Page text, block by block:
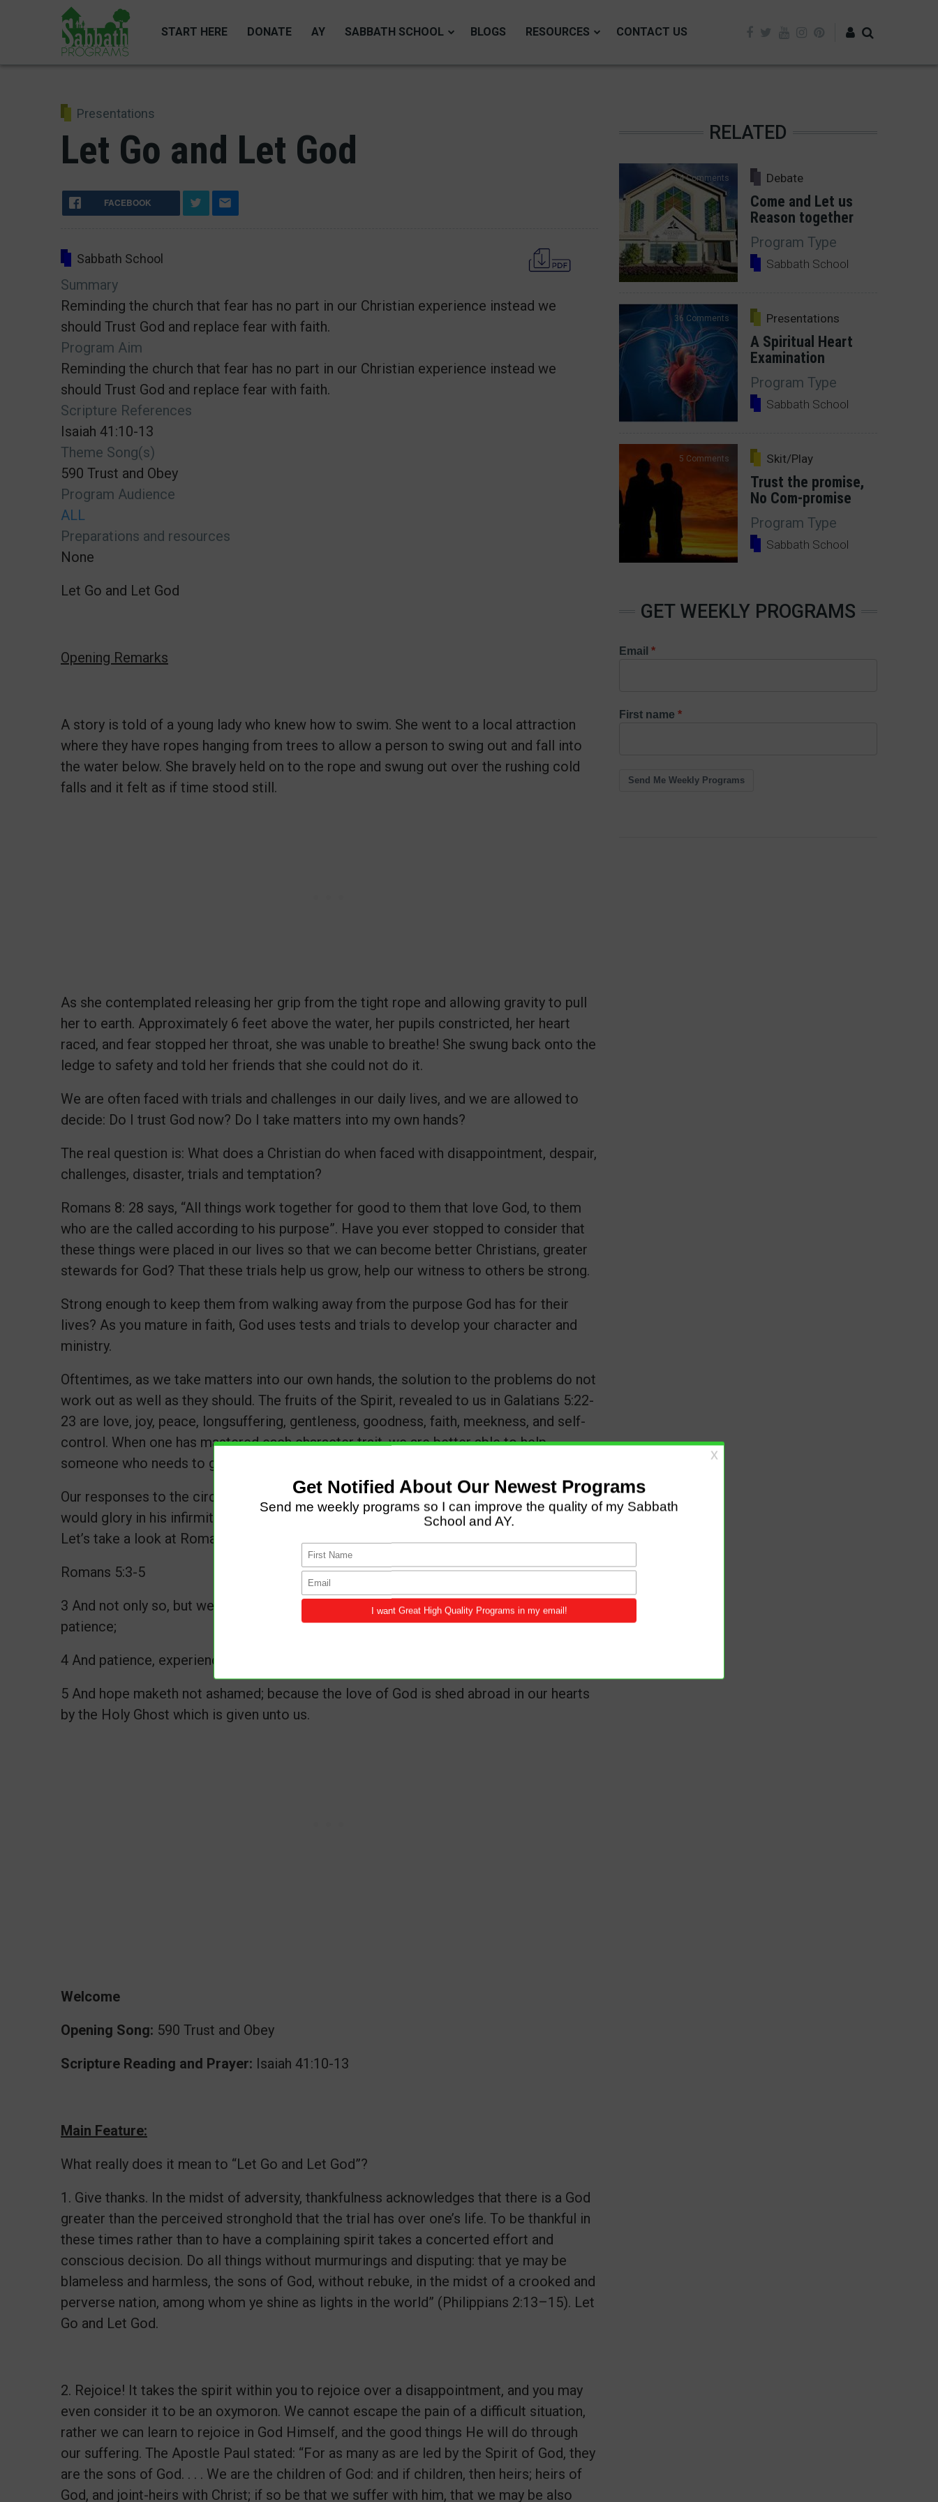
START HERE DONATE AY SABBATH SCHOOL BLOGS RESOURCES CONTACT US
Presentations
Let Go and Let God
FACEBOOK
Sabbath School
Summary
Reminding the church that fear has no part in our Christian experience instead we
should Trust God and replace fear with faith.
Program Aim
Reminding the church that fear has no part in our Christian experience instead we
should Trust God and replace fear with faith.
Scripture References
Isaiah 41:10-13
Theme Song(s)
590 Trust and Obey
Program Audience
ALL
Preparations and resources
None
Let Go and Let God
Opening Remarks
A story is told of a young lady who knew how to swim. She went to a local attraction
where they have ropes hanging from trees to allow a person to swing out and fall into
the water below. She bravely held on to the rope and swung out over the rushing cold
falls and it felt as if time stood still.
As she contemplated releasing her grip from the tight rope and allowing gravity to pull
her to earth. Approximately 6 feet above the water, her pupils constricted, her heart
raced, and fear stopped her throat, she was unable to breathe! She swung back onto the
ledge to safety and told her friends that she could not do it.
We are often faced with trials and challenges in our daily lives, and we are allowed to
decide: Do I trust God now? Do I take matters into my own hands?
The real question is: What does a Christian do when faced with disappointment, despair,
challenges, disaster, trials and temptation?
Romans 8: 28 says, “All things work together for good to them that love God, to them
who are the called according to his purpose”. Have you ever stopped to consider that
these things were placed in our lives so that we can become better Christians, greater
stewards for God? That these trials help us grow, help our witness to others be strong.
Strong enough to keep them from walking away from the purpose God has for their
lives? As you mature in faith, God uses tests and trials to develop your character and
ministry.
Oftentimes, as we take matters into our own hands, the solution to the problems do not
work out as well as they should. The fruits of the Spirit, revealed to us in Galatians 5:22-
23 are love, joy, peace, longsuffering, gentleness, goodness, faith, meekness, and self-
control. When one has mastered each character trait, we are better able to help
someone who needs to grow and mature in this area.
Our responses to the circumstances make all the difference. The Apostle Paul said he
would glory in his infirmities, that the power of Christ would rest on him (1 Cor. 12:9).
Let’s take a look at Romans 5:3-5.
Romans 5:3-5
3 And not only so, but we glory in tribulations also: knowing that tribulation worketh
patience;
4 And patience, experience; and experience, hope:
5 And hope maketh not ashamed; because the love of God is shed abroad in our hearts
by the Holy Ghost which is given unto us.
Welcome
Opening Song: 590 Trust and Obey
Scripture Reading and Prayer: Isaiah 41:10-13
Main Feature:
What really does it mean to “Let Go and Let God”?
1. Give thanks. In the midst of adversity, thankfulness acknowledges that there is a God
greater than the perceived stronghold that the trial has over one’s life. To be thankful in
these times rather than to have a complaining spirit takes a concerted effort and
conscious decision. Do all things without murmurings and disputing: that ye may be
blameless and harmless, the sons of God, without rebuke, in the midst of a crooked and
perverse nation, among whom ye shine as lights in the world” (Philippians 2:13–15). Let
Go and Let God.
2. Rejoice! It takes the spirit within you to rejoice over a disappointment, and you may
even consider it to be an oxymoron. We cannot escape the pain of a difficult situation,
rather we can learn to rejoice in God Himself, and the good things He will do through
our suffering. The Apostle Paul stated: “For as many as are led by the Spirit of God, they
are the sons of God. . . . We are the children of God: and if children, then heirs; heirs of
God, and joint-heirs with Christ; if so be that we suffer with him, that we may be also
RELATED
14 Comments Debate
Come and Let us
Reason together
Program Type
Sabbath School
36 Comments Presentations
A Spiritual Heart
Examination
Program Type
Sabbath School
5 Comments Skit/Play
Trust the promise,
No Com-promise
Program Type
Sabbath School
GET WEEKLY PROGRAMS
Email
First name
Send Me Weekly Programs